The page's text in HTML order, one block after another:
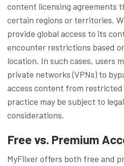
content licensing agreements
certain regions or territories.
provide global access to its
encounter restrictions based
location. In such cases, users
private networks (VPNs) to
access content from
practice may be subject to
considerations.
Free vs. Premium
MyFlixer offers both free and